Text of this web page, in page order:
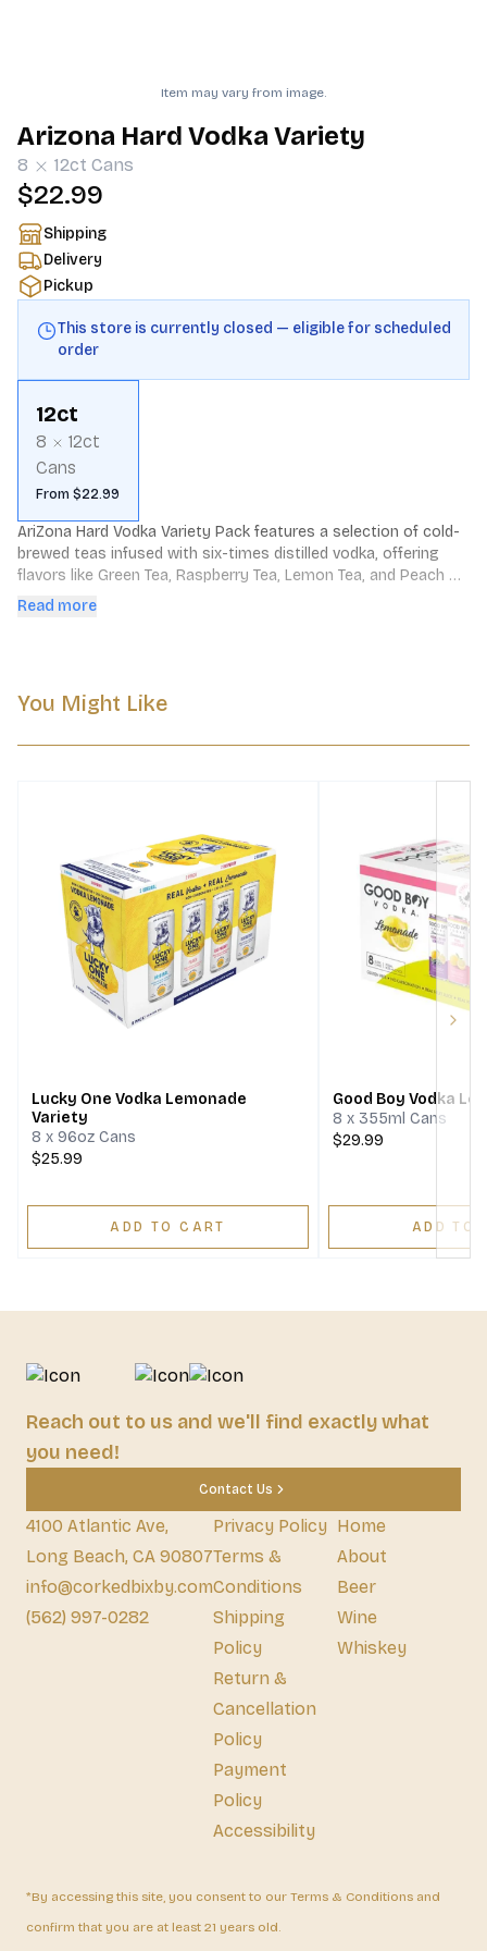
Item may vary from image.
Arizona Hard Vodka Variety
8 12ct Cans
$22.99
Shipping
Delivery
Pickup
This store is currently closed — eligible for scheduled
order
12ct
8
12ct
Cans
From $22.99
AriZona Hard Vodka Variety Pack features a selection of cold-
brewed teas infused with six-times distilled vodka, offering
flavors like Green Tea, Raspberry Tea, Lemon Tea, and Peach
Tea. Each 12oz can contains 4.5% ABV and 100 calories,
Read more
You Might Like
Lucky One Vodka Lemonade
Variety
8 x 96oz Cans
$25.99
ADD TO CART
Good Boy Vodka
8 x 355ml Cans
$29.99
ADD TO
Reach out to us and we'll find exactly what
you need!
Contact Us
4100 Atlantic Ave,
Long Beach, CA 90807
info@corkedbixby.com
(562) 997-0282
Privacy Policy
Terms &
Conditions
Shipping
Policy
Return &
Cancellation
Policy
Payment
Policy
Accessibility
Home
About
Beer
Wine
Whiskey
*By accessing this site, you consent to our Terms & Conditions and
confirm that you are at least 21 years old.